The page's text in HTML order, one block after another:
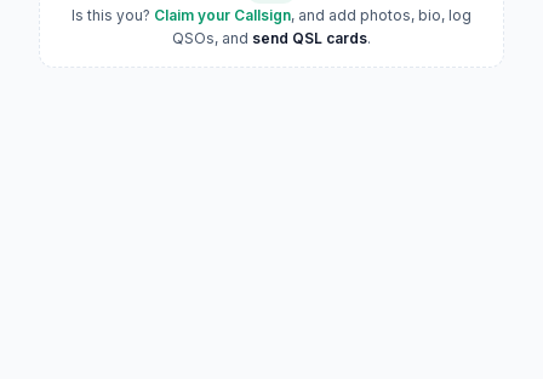
Is this you? Claim your Callsign, and add photos, bio, log
QSOs, and send QSL cards.